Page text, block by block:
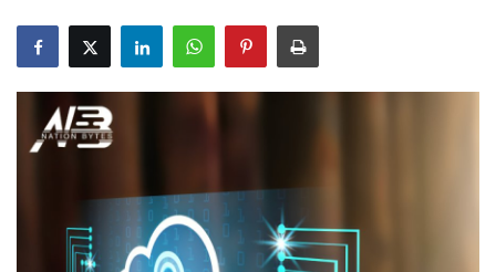
Sports
Travel
Education
Entertainment